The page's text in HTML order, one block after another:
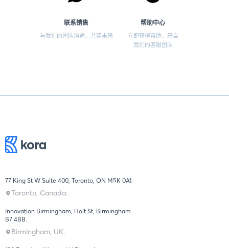
联系销售
与我们的团队沟通，共建未来
帮助中心
立即获得帮助，来自
我们的客服团队
77 King St W Suite 400, Toronto, ON M5K 0A1.
Toronto, Canada.
Innovation Birmingham, Holt St, Birmingham
B7 4BB.
Birmingham, UK.